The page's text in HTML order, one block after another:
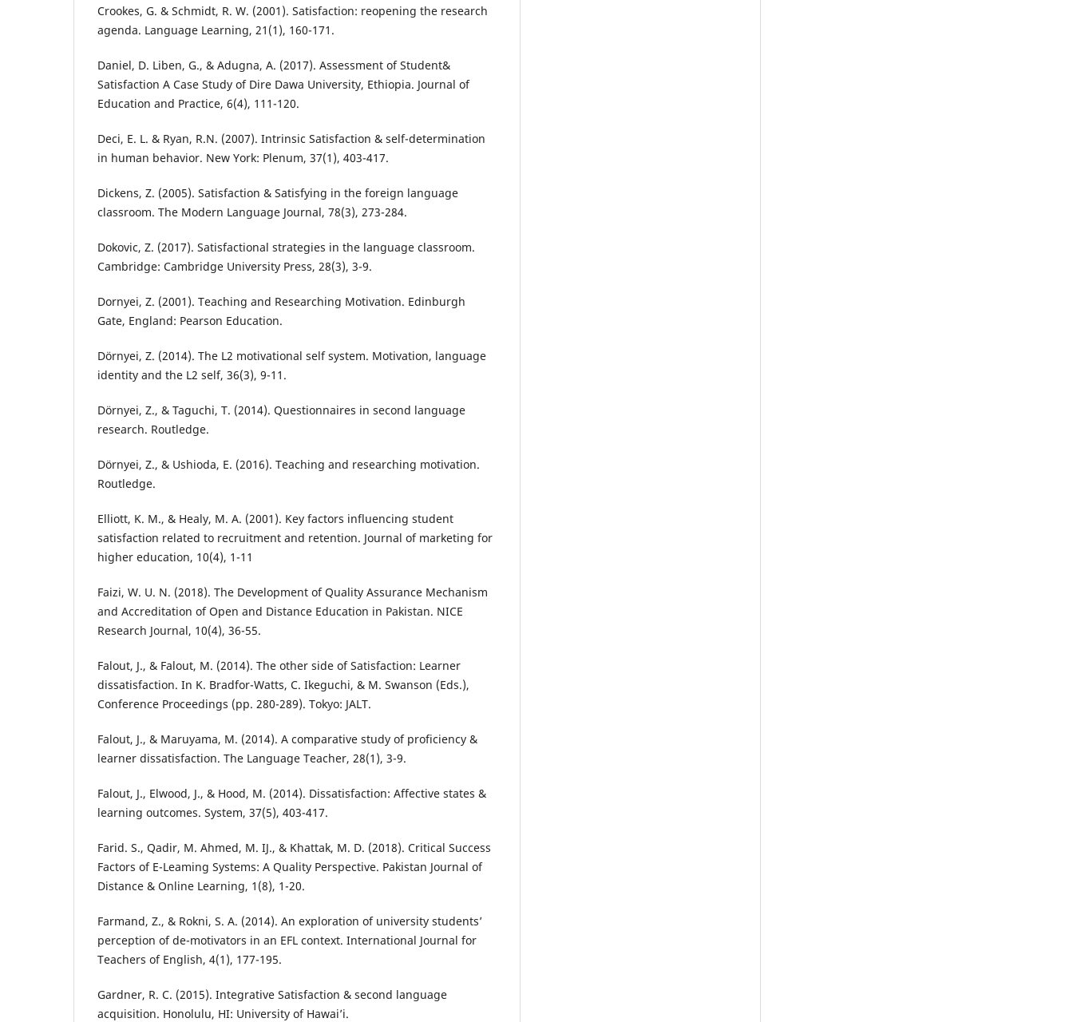
Crookes, G. & Schmidt, R. W. (2001). Satisfaction: reopening the research
agenda. Language Learning, 21(1), 160-171.
Daniel, D. Liben, G., & Adugna, A. (2017). Assessment of Student&
Satisfaction A Case Study of Dire Dawa University, Ethiopia. Journal of
Education and Practice, 6(4), 111-120.
Deci, E. L. & Ryan, R.N. (2007). Intrinsic Satisfaction & self-determination
in human behavior. New York: Plenum, 37(1), 403-417.
Dickens, Z. (2005). Satisfaction & Satisfying in the foreign language
classroom. The Modern Language Journal, 78(3), 273-284.
Dokovic, Z. (2017). Satisfactional strategies in the language classroom.
Cambridge: Cambridge University Press, 28(3), 3-9.
Dornyei, Z. (2001). Teaching and Researching Motivation. Edinburgh
Gate, England: Pearson Education.
Dörnyei, Z. (2014). The L2 motivational self system. Motivation, language
identity and the L2 self, 36(3), 9-11.
Dörnyei, Z., & Taguchi, T. (2014). Questionnaires in second language
research. Routledge.
Dörnyei, Z., & Ushioda, E. (2016). Teaching and researching motivation.
Routledge.
Elliott, K. M., & Healy, M. A. (2001). Key factors influencing student
satisfaction related to recruitment and retention. Journal of marketing for
higher education, 10(4), 1-11
Faizi, W. U. N. (2018). The Development of Quality Assurance Mechanism
and Accreditation of Open and Distance Education in Pakistan. NICE
Research Journal, 10(4), 36-55.
Falout, J., & Falout, M. (2014). The other side of Satisfaction: Learner
dissatisfaction. In K. Bradfor-Watts, C. Ikeguchi, & M. Swanson (Eds.),
Conference Proceedings (pp. 280-289). Tokyo: JALT.
Falout, J., & Maruyama, M. (2014). A comparative study of proficiency &
learner dissatisfaction. The Language Teacher, 28(1), 3-9.
Falout, J., Elwood, J., & Hood, M. (2014). Dissatisfaction: Affective states &
learning outcomes. System, 37(5), 403-417.
Farid. S., Qadir, M. Ahmed, M. IJ., & Khattak, M. D. (2018). Critical Success
Factors of E-Leaming Systems: A Quality Perspective. Pakistan Journal of
Distance & Online Learning, 1(8), 1-20.
Farmand, Z., & Rokni, S. A. (2014). An exploration of university students’
perception of de-motivators in an EFL context. International Journal for
Teachers of English, 4(1), 177-195.
Gardner, R. C. (2015). Integrative Satisfaction & second language
acquisition. Honolulu, HI: University of Hawai’i.